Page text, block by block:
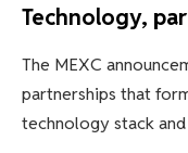
Technology,
The MEXC
partnerships that
technology stack